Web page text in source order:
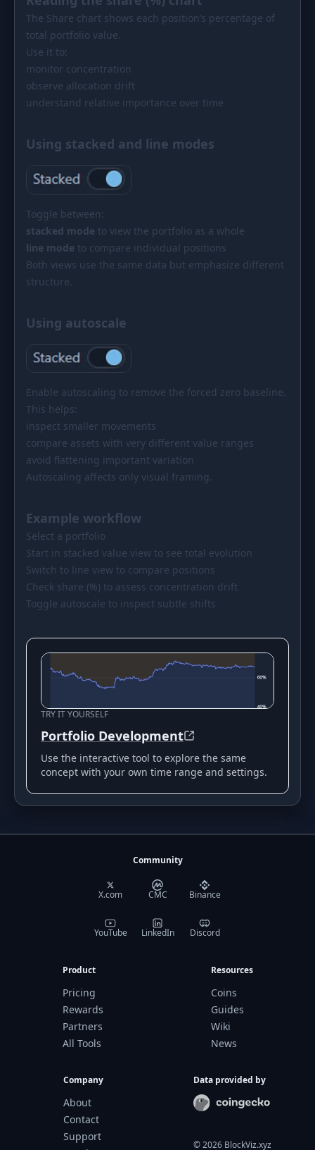
The Share chart shows each position’s percentage of
total portfolio value.
Use it to:
monitor concentration
observe allocation drift
understand relative importance over time
Using stacked and line modes
Toggle between:
stacked mode to view the portfolio as a whole
line mode to compare individual positions
Both views use the same data but emphasize different
structure.
Using autoscale
Enable autoscaling to remove the forced zero baseline.
This helps:
inspect smaller movements
compare assets with very different value ranges
avoid flattening important variation
Autoscaling affects only visual framing.
Example workflow
Select a portfolio
Start in stacked value view to see total evolution
Switch to line view to compare positions
Check share (%) to assess concentration drift
Toggle autoscale to inspect subtle shifts
TRY IT YOURSELF
Portfolio Development
Use the interactive tool to explore the same
concept with your own time range and settings.
Community
X.com CMC Binance
YouTube LinkedIn Discord
Product
Pricing
Rewards
Partners
All Tools
Resources
Coins
Guides
Wiki
News
Company
About
Contact
Support
Data provided by
©2026BlockViz.xyz